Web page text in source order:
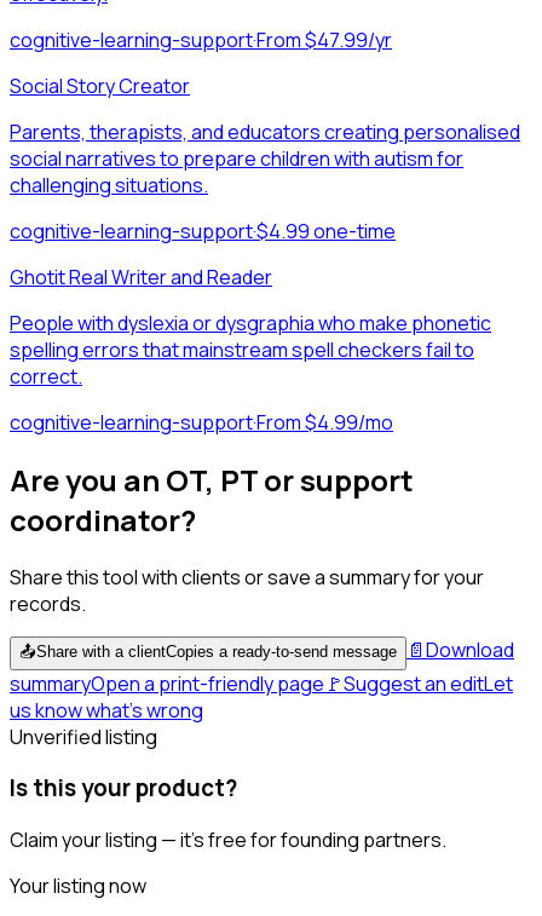
cognitive-learning-support·From $47.99/yr
Social Story Creator
Parents, therapists, and educators creating personalised
social narratives to prepare children with autism for
challenging situations.
cognitive-learning-support·$4.99 one-time
Ghotit Real Writer and Reader
People with dyslexia or dysgraphia who make phonetic
spelling errors that mainstream spell checkers fail to
correct.
cognitive-learning-support·From $4.99/mo
Are you an OT, PT or support
coordinator?
Share this tool with clients or save a summary for your
records.
📤Share with a clientCopies a ready-to-send message 📄Download
summaryOpen a print-friendly page 🚩Suggest an editLet
us know what's wrong
Unverified listing
Is this your product?
Claim your listing — it's free for founding partners.
Your listing now